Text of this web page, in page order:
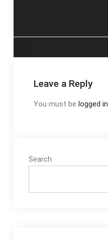
Leave a Reply
You must be logged in
Search